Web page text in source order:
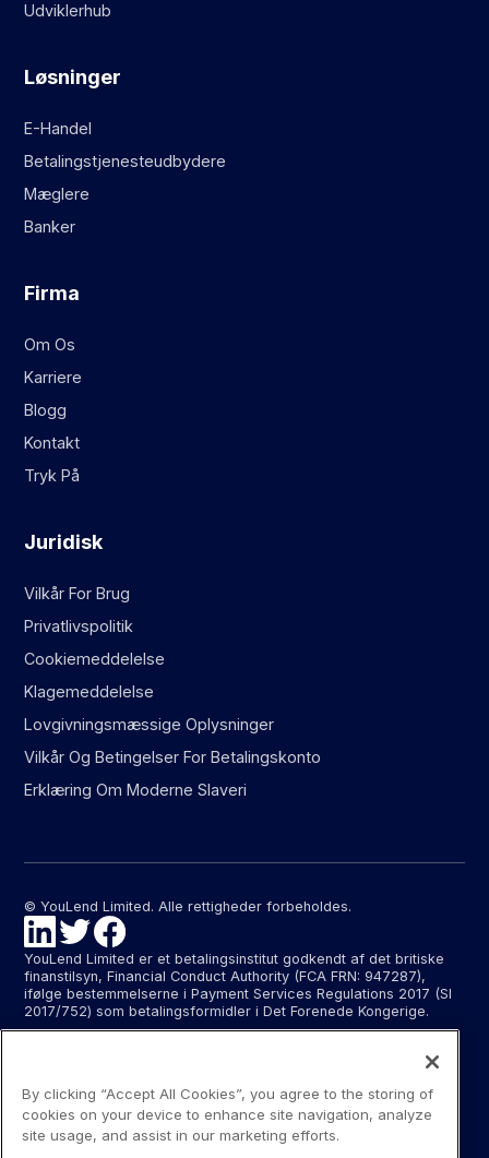
Udviklerhub
Løsninger
E-Handel
Betalingstjenesteudbydere
Mæglere
Banker
Firma
Om Os
Karriere
Blogg
Kontakt
Tryk På
Juridisk
Vilkår For Brug
Privatlivspolitik
Cookiemeddelelse
Klagemeddelelse
Lovgivningsmæssige Oplysninger
Vilkår Og Betingelser For Betalingskonto
Erklæring Om Moderne Slaveri
© YouLend Limited. Alle rettigheder forbeholdes.
YouLend Limited er et betalingsinstitut godkendt af det britiske
finanstilsyn, Financial Conduct Authority (FCA FRN: 947287),
ifølge bestemmelserne i Payment Services Regulations 2017 (SI
2017/752) som betalingsformidler i Det Forenede Kongerige.
EU’s pasordning.
Betalingsformidling ydet af YouLend Limited og YouLend ApS
By clicking “Accept All Cookies”, you agree to the storing of
cookies on your device to enhance site navigation, analyze
site usage, and assist in our marketing efforts.